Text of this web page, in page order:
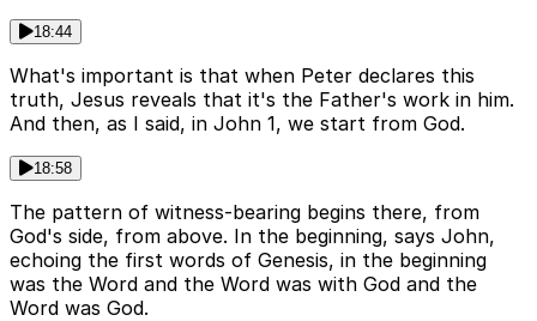
18:44
What's important is that when Peter declares this
truth, Jesus reveals that it's the Father's work in him.
And then, as I said, in John 1, we start from God.
18:58
The pattern of witness-bearing begins there, from
God's side, from above. In the beginning, says John,
echoing the first words of Genesis, in the beginning
was the Word and the Word was with God and the
Word was God.